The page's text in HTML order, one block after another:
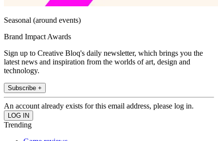
Seasonal (around events)
Brand Impact Awards
Sign up to Creative Bloq's daily newsletter, which brings you the
latest news and inspiration from the worlds of art, design and
technology.
Subscribe +
An account already exists for this email address, please log in.
Trending